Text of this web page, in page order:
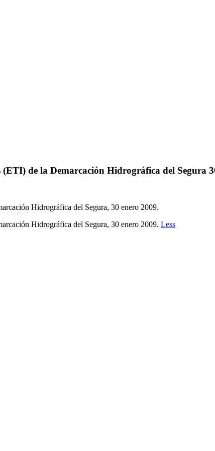
de la Demarcación Hidrográfica del Segura
Hidrográfica del Segura, 30 enero 2009.
Hidrográfica del Segura, 30 enero 2009. Less